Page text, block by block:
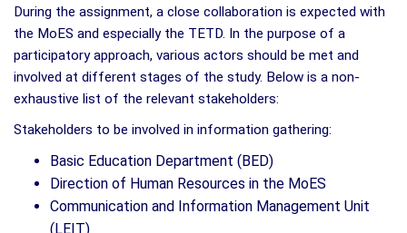
During the assignment, a close collaboration is expected with
the MoES and especially the TETD. In the purpose of a
participatory approach, various actors should be met and
involved at different stages of the study. Below is a non-
exhaustive list of the relevant stakeholders:
Stakeholders to be involved in information gathering:
Basic Education Department (BED)
Direction of Human Resources in the MoES
Communication and Information Management Unit
(LEIT)